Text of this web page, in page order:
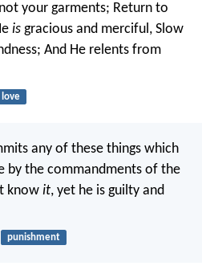
your garments; Return to
is gracious and merciful, Slow
And He relents from
love
any of these things which
by the commandments of the
know it, yet he is guilty and
punishment